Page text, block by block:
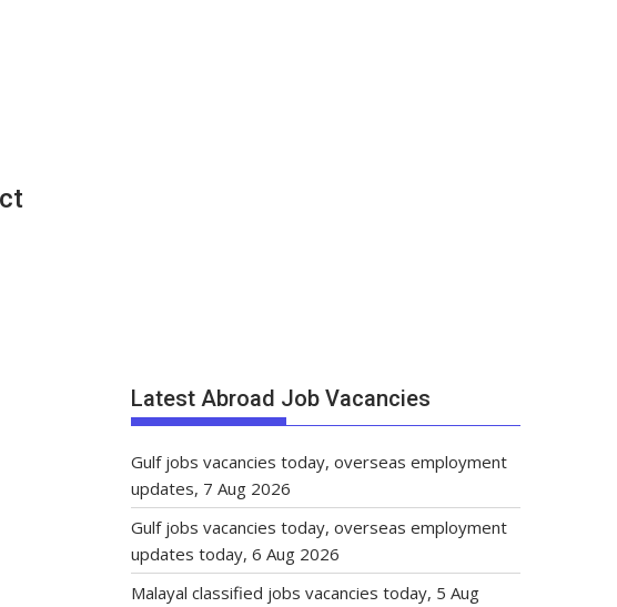
Latest Abroad Job Vacancies
Gulf jobs vacancies today, overseas employment
updates, 7 Aug 2026
Gulf jobs vacancies today, overseas employment
updates today, 6 Aug 2026
Malayal classified jobs vacancies today, 5 Aug